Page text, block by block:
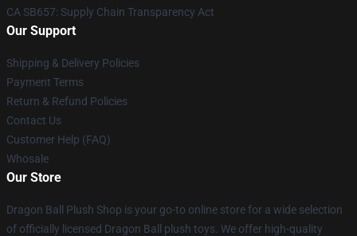
CA SB657: Supply Chain Transparency Act
Our Support
Shipping & Delivery Policies
Payment Terms
Return & Refund Policies
Contact Us
Customer Help (FAQ)
Whosale
Our Store
Dragon Ball Plush Shop is your go-to online store for a wide selection
of officially licensed Dragon Ball plush toys. We offer high-quality